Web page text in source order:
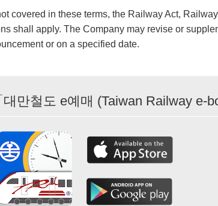
covered in these terms, the Railway Act,
shall apply. The Company may revise or
or on a specified date.
대만철도 e예매 (Taiwan Railway e-